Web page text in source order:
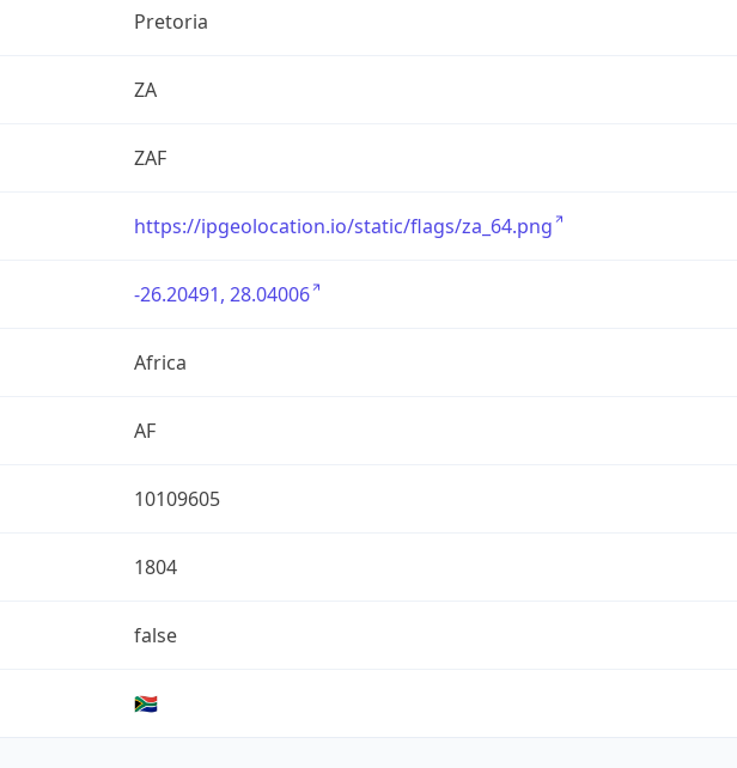
Pretoria
ZA
ZAF
https://ipgeolocation.io/static/flags/za_64.png
-26.20491, 28.04006
Africa
AF
10109605
1804
false
🇿🇦